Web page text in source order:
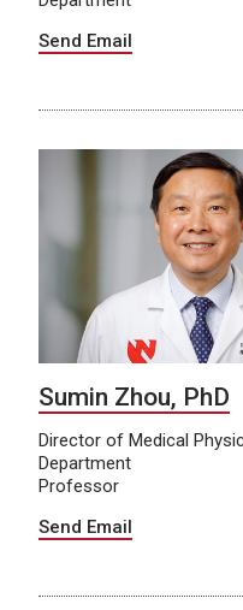
Send Email
Sumin Zhou, PhD
Director of Medical
Department
Professor
Send Email